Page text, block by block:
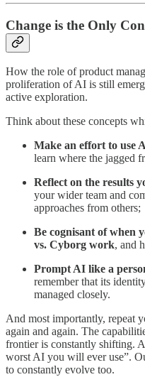
Change is the Only
How the role of product
proliferation of AI is still
active exploration.
Think about these concepts
Make an effort to use
learn where the jagged
Reflect on the results
your wider team and
approaches from others;
Be cognisant of when
vs. Cyborg work, and
Prompt AI like a
remember that its
managed closely.
And most importantly, repeat
again and again. The
frontier is constantly shifting.
worst AI you will ever use”.
to constantly evolve too.